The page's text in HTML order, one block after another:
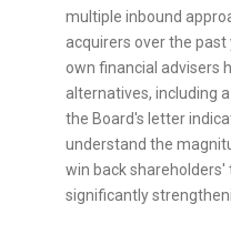
multiple inbound
acquirers over the
own financial advisers
alternatives, including
the Board's letter
understand the
win back
significantly